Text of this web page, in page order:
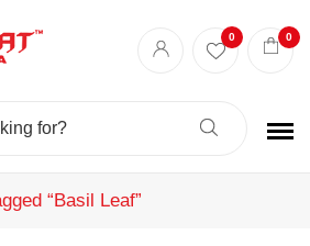
0 0
“basil Leaf”
spices
premium Indian spices